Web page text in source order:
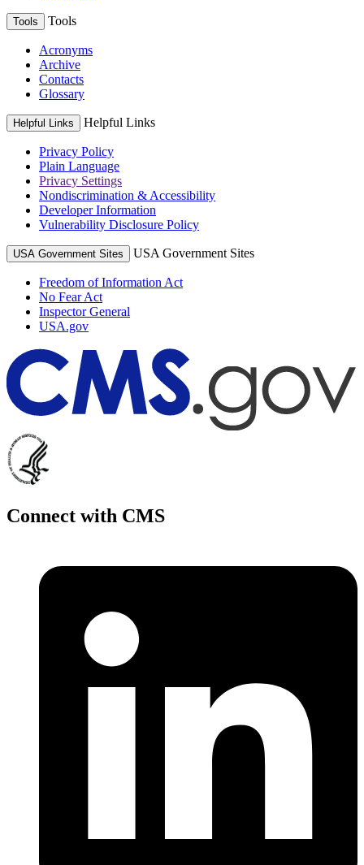
Tools Tools
Acronyms
Archive
Contacts
Glossary
Helpful Links Helpful Links
Privacy Policy
Plain Language
Privacy Settings
Nondiscrimination & Accessibility
Developer Information
Vulnerability Disclosure Policy
USA Government Sites USA Government Sites
Freedom of Information Act
No Fear Act
Inspector General
USA.gov
Connect with CMS